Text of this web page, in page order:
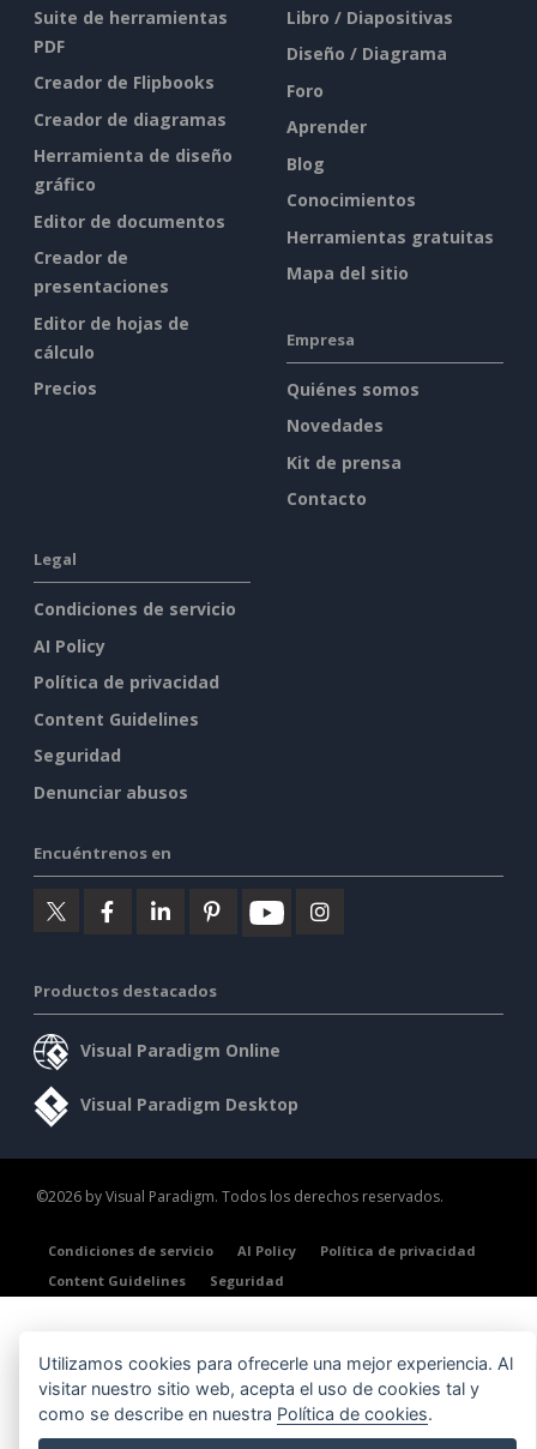
Suite de herramientas
PDF
Creador de Flipbooks
Creador de diagramas
Herramienta de diseño
gráfico
Editor de documentos
Creador de
presentaciones
Editor de hojas de
cálculo
Precios
Libro / Diapositivas
Diseño / Diagrama
Foro
Aprender
Blog
Conocimientos
Herramientas gratuitas
Mapa del sitio
Empresa
Quiénes somos
Novedades
Kit de prensa
Contacto
Legal
Condiciones de servicio
AI Policy
Política de privacidad
Content Guidelines
Seguridad
Denunciar abusos
Encuéntrenos en
Productos destacados
Visual Paradigm Online
Visual Paradigm Desktop
©2026 by Visual Paradigm. Todos los derechos reservados.
Condiciones de servicio AI Policy
Política de privacidad
Content Guidelines
Seguridad
Utilizamos cookies para ofrecerle una mejor experiencia. Al
visitar nuestro sitio web, acepta el uso de cookies tal y
como se describe en nuestra Política de cookies.